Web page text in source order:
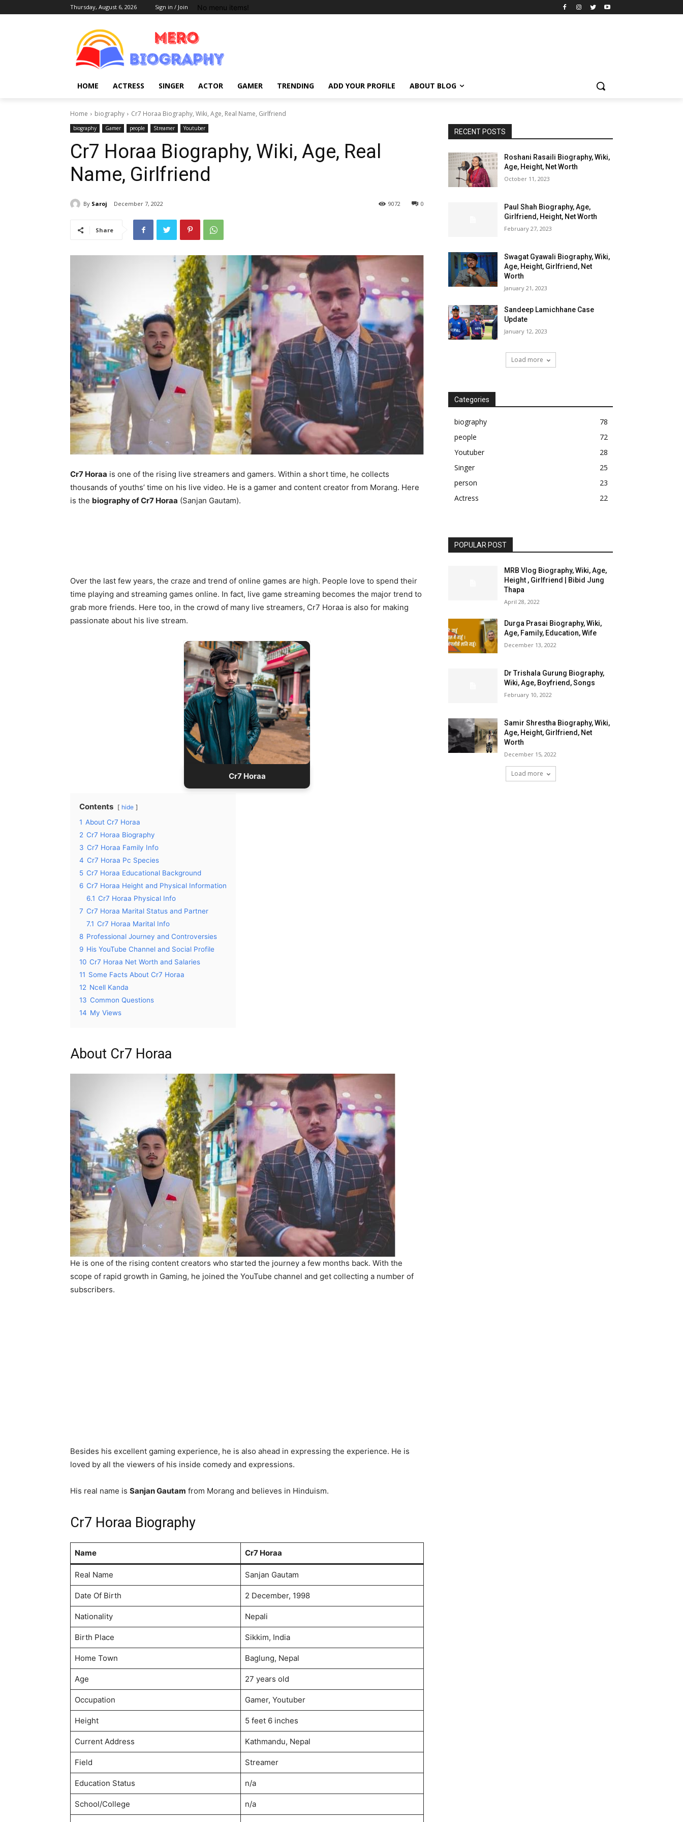
Thursday, August 6, 2026 Sign in / Join No menu items!
HOME ACTRESS SINGER ACTOR GAMER TRENDING ADD YOUR PROFILE ABOUT BLOG
Home biography Cr7 Horaa Biography, Wiki, Age, Real Name, Girlfriend
biography Gamer people Streamer Youtuber
Cr7 Horaa Biography, Wiki, Age, Real
Name, Girlfriend
By Saroj December 7, 2022 0
9072
Share
Cr7 Horaa is one of the rising live streamers and gamers. Within a short time, he collects
thousands of youths’ time on his live video. He is a gamer and content creator from Morang. Here
is the biography of Cr7 Horaa (Sanjan Gautam).
Over the last few years, the craze and trend of online games are high. People love to spend their
time playing and streaming games online. In fact, live game streaming becomes the major trend to
grab more friends. Here too, in the crowd of many live streamers, Cr7 Horaa is also for making
passionate about his live stream.
Cr7 Horaa
Birth:
12/02/1998
Real Name: Sanjan Gautam
Nationality: Nepali
Age:
27 years old
Height:5′ 5″
Birth Place: Sikkim, India
Occupation: Gamer
Relation: Single
Contents hide
1 About Cr7 Horaa
2 Cr7 Horaa Biography
3 Cr7 Horaa Family Info
4 Cr7 Horaa Pc Species
5 Cr7 Horaa Educational Background
6 Cr7 Horaa Height and Physical Information
6.1 Cr7 Horaa Physical Info
7 Cr7 Horaa Marital Status and Partner
7.1 Cr7 Horaa Marital Info
8 Professional Journey and Controversies
9 His YouTube Channel and Social Profile
10 Cr7 Horaa Net Worth and Salaries
11 Some Facts About Cr7 Horaa
12 Ncell Kanda
13 Common Questions
14 My Views
About Cr7 Horaa
He is one of the rising content creators who started the journey a few months back. With the
scope of rapid growth in Gaming, he joined the YouTube channel and get collecting a number of
subscribers.
Besides his excellent gaming experience, he is also ahead in expressing the experience. He is
loved by all the viewers of his inside comedy and expressions.
His real name is Sanjan Gautam from Morang and believes in Hinduism.
Cr7 Horaa Biography
Name Cr7 Horaa
Real Name Sanjan Gautam
Date Of Birth 2 December, 1998
Nationality Nepali
Birth Place Sikkim, India
Home Town Baglung, Nepal
Age 27 years old
Occupation Gamer, Youtuber
Height 5 feet 6 inches
Current Address Kathmandu, Nepal
Field Streamer
Education Status n/a
School/College n/a
RECENT POSTS
Roshani Rasaili Biography, Wiki,
Age, Height, Net Worth
October 11, 2023
Paul Shah Biography, Age,
Girlfriend, Height, Net Worth
February 27, 2023
Swagat Gyawali Biography, Wiki,
Age, Height, Girlfriend, Net
Worth
January 21, 2023
Sandeep Lamichhane Case
Update
January 12, 2023
Load more
Categories
biography
78
people
72
Youtuber
28
Singer
25
person
23
Actress
22
POPULAR POST
MRB Vlog Biography, Wiki, Age,
Height , Girlfriend | Bibid Jung
Thapa
April 28, 2022
Durga Prasai Biography, Wiki,
Age, Family, Education, Wife
December 13, 2022
Dr Trishala Gurung Biography,
Wiki, Age, Boyfriend, Songs
February 10, 2022
Samir Shrestha Biography, Wiki,
Age, Height, Girlfriend, Net
Worth
December 15, 2022
Load more